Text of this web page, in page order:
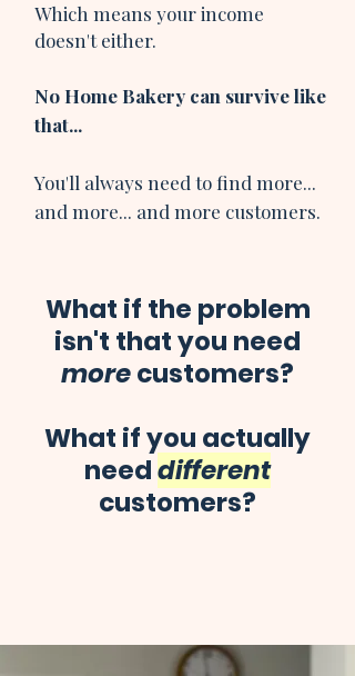
Which means your income
doesn't either.
No Home Bakery can survive like
that...
You'll always need to find more...
and more... and more customers.
What if the problem
isn't that you need
morecustomers?
What if you actually
needdifferent
customers?